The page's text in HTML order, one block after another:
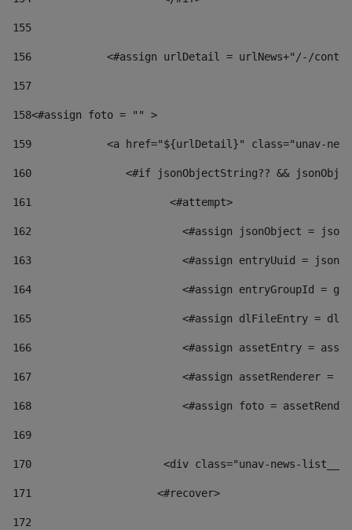
155
156
<#assign urlDetail = urlNews+"/-/
157
158<#assign foto = "" >
159
<a href="${urlDetail}" class="unav-
160
<#if jsonObjectString?? &&
161
    		         <#attempt>
162
<#assign jsonObject =
163
<#assign entryUuid =
164
<#assign entryGroupId =
165
<#assign dlFileEntry =
166
<#assign assetEntry =
167
<#assign assetRenderer =
168
<#assign foto =
169
170
<div class="unav-
171
                    <#recover>
172